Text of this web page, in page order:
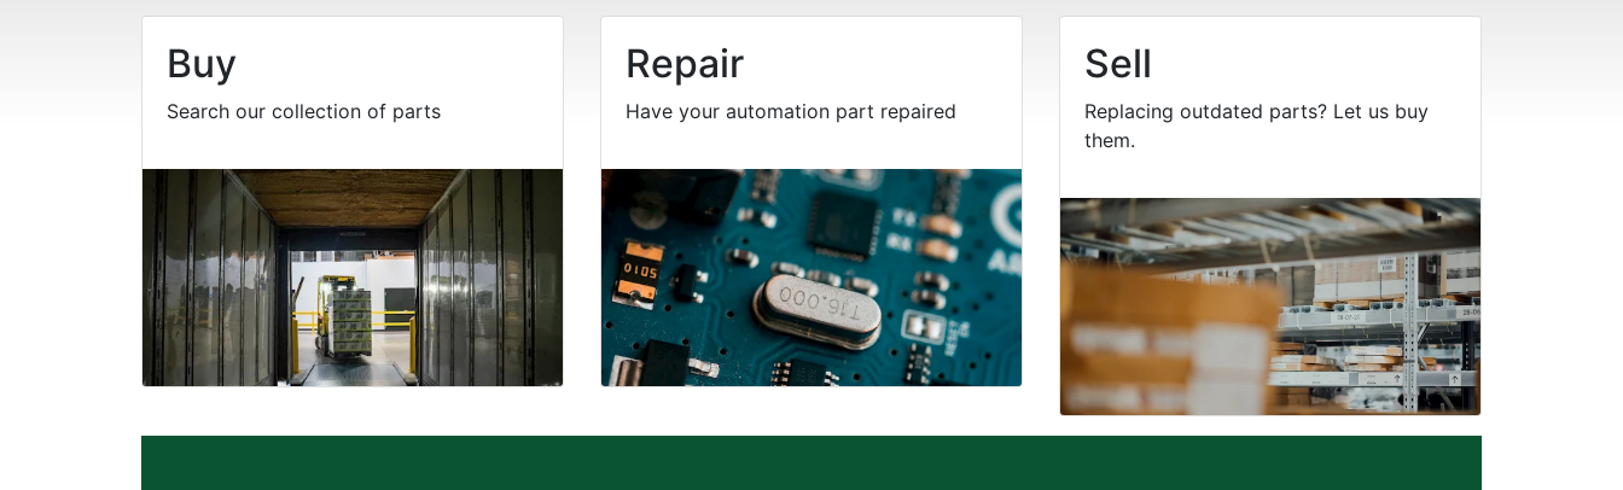
Buy
Search our collection of parts
Repair
Have your automation part repaired
Sell
Replacing outdated parts? Let us buy
them.